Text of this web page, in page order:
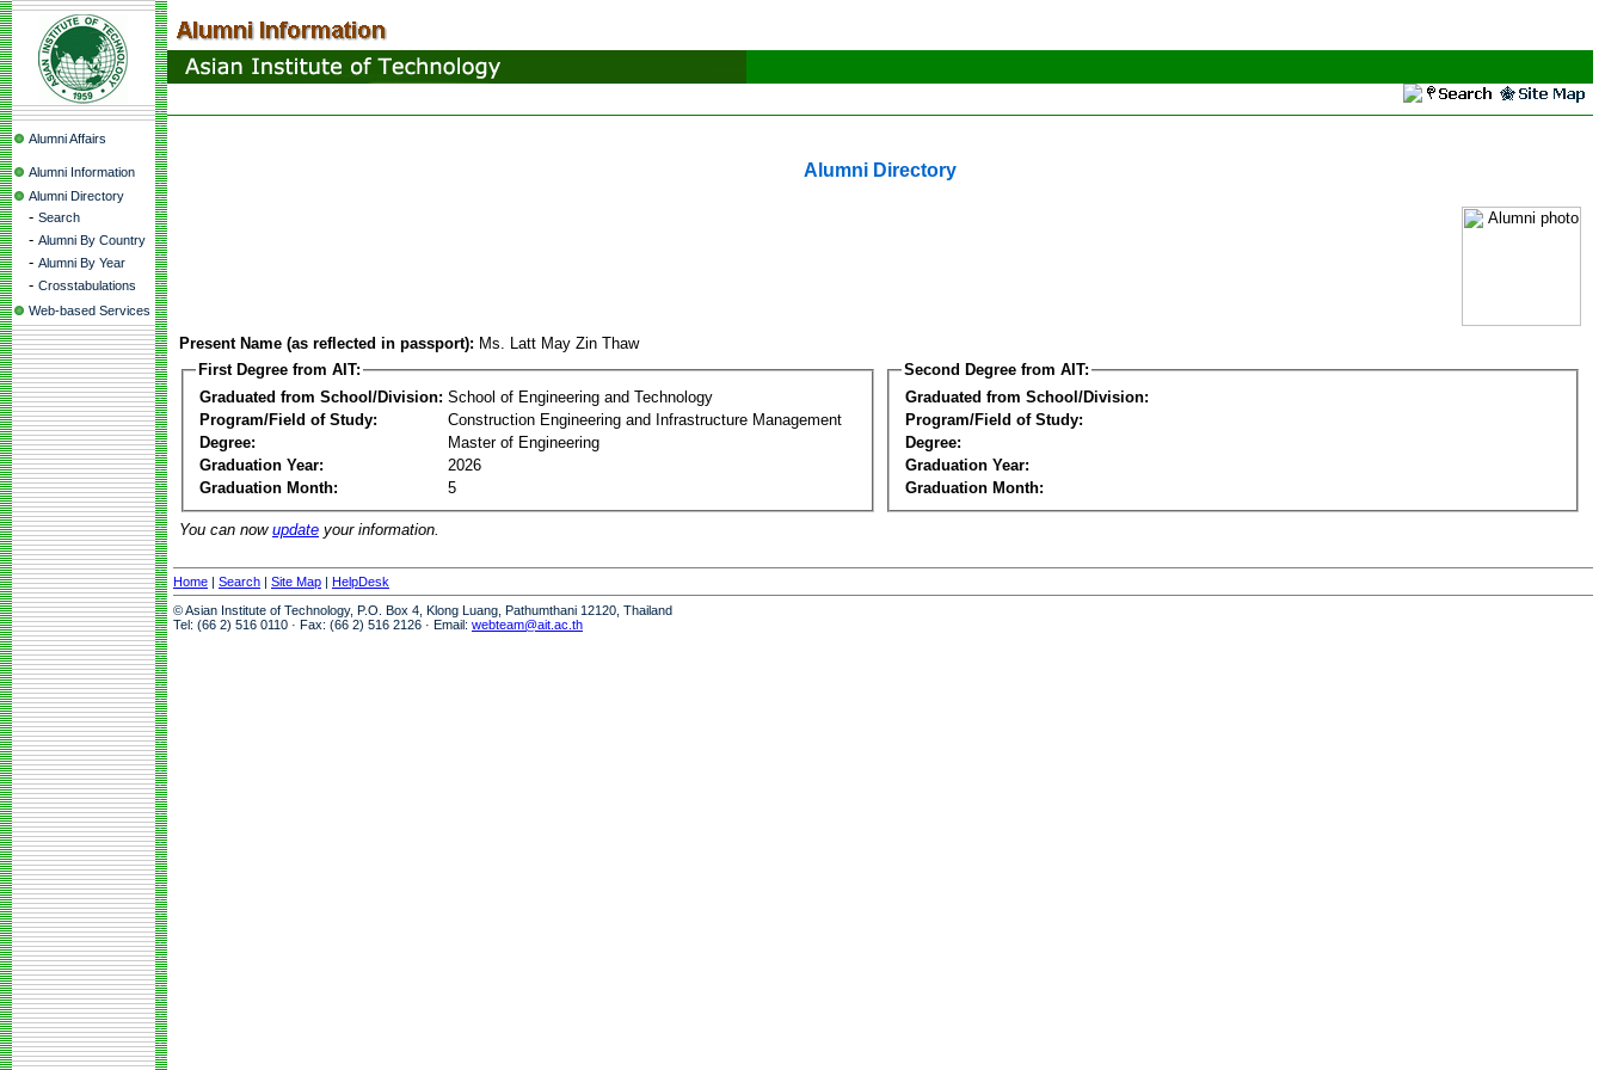
Alumni Affairs
Alumni Information
Alumni Directory
- Search
- Alumni By Country
- Alumni By Year
- Crosstabulations
Web-based Services
Alumni Directory
Present Name (as reflected in passport): Ms. Latt May Zin Thaw
First Degree from AIT:
Graduated from School/Division: School of Engineering and Technology
Program/Field of Study:
Construction Engineering and Infrastructure Management
Degree:
Master of Engineering
Graduation Year:
2026
Graduation Month:
5
Second Degree from AIT:
Graduated from School/Division:
Program/Field of Study:
Degree:
Graduation Year:
Graduation Month:
You can now update your information.
Home | Search | Site Map | HelpDesk
© Asian Institute of Technology, P.O. Box 4, Klong Luang, Pathumthani 12120, Thailand
Tel: (66 2) 516 0110 · Fax: (66 2) 516 2126 · Email: webteam@ait.ac.th